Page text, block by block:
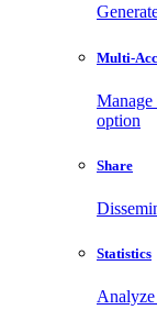
Multi-
option
Share
Statistics
Analyze